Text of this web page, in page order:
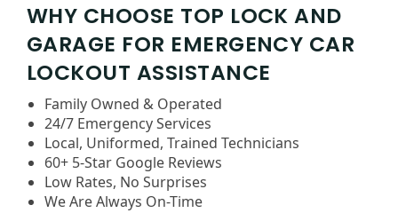
WHY CHOOSE TOP LOCK AND
GARAGE FOR EMERGENCY CAR
LOCKOUT ASSISTANCE
Family Owned & Operated
24/7 Emergency Services
Local, Uniformed, Trained Technicians
60+ 5-Star Google Reviews
Low Rates, No Surprises
We Are Always On-Time